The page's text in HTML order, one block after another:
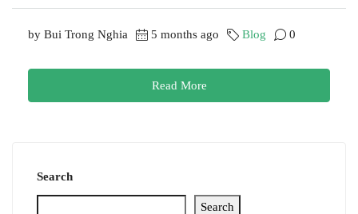
by Bui Trong Nghia 5 months ago Blog 0
Read More
Search
Search